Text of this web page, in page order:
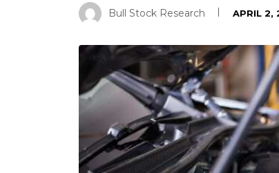
Bull Stock Research APRIL 2,